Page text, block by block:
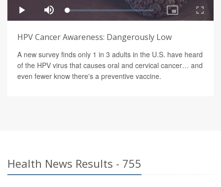
HPV Cancer Awareness: Dangerously Low
A new survey finds only 1 in 3 adults in the U.S. have heard
of the HPV virus that causes oral and cervical cancer… and
even fewer know there's a preventive vaccine.
Health News Results - 755